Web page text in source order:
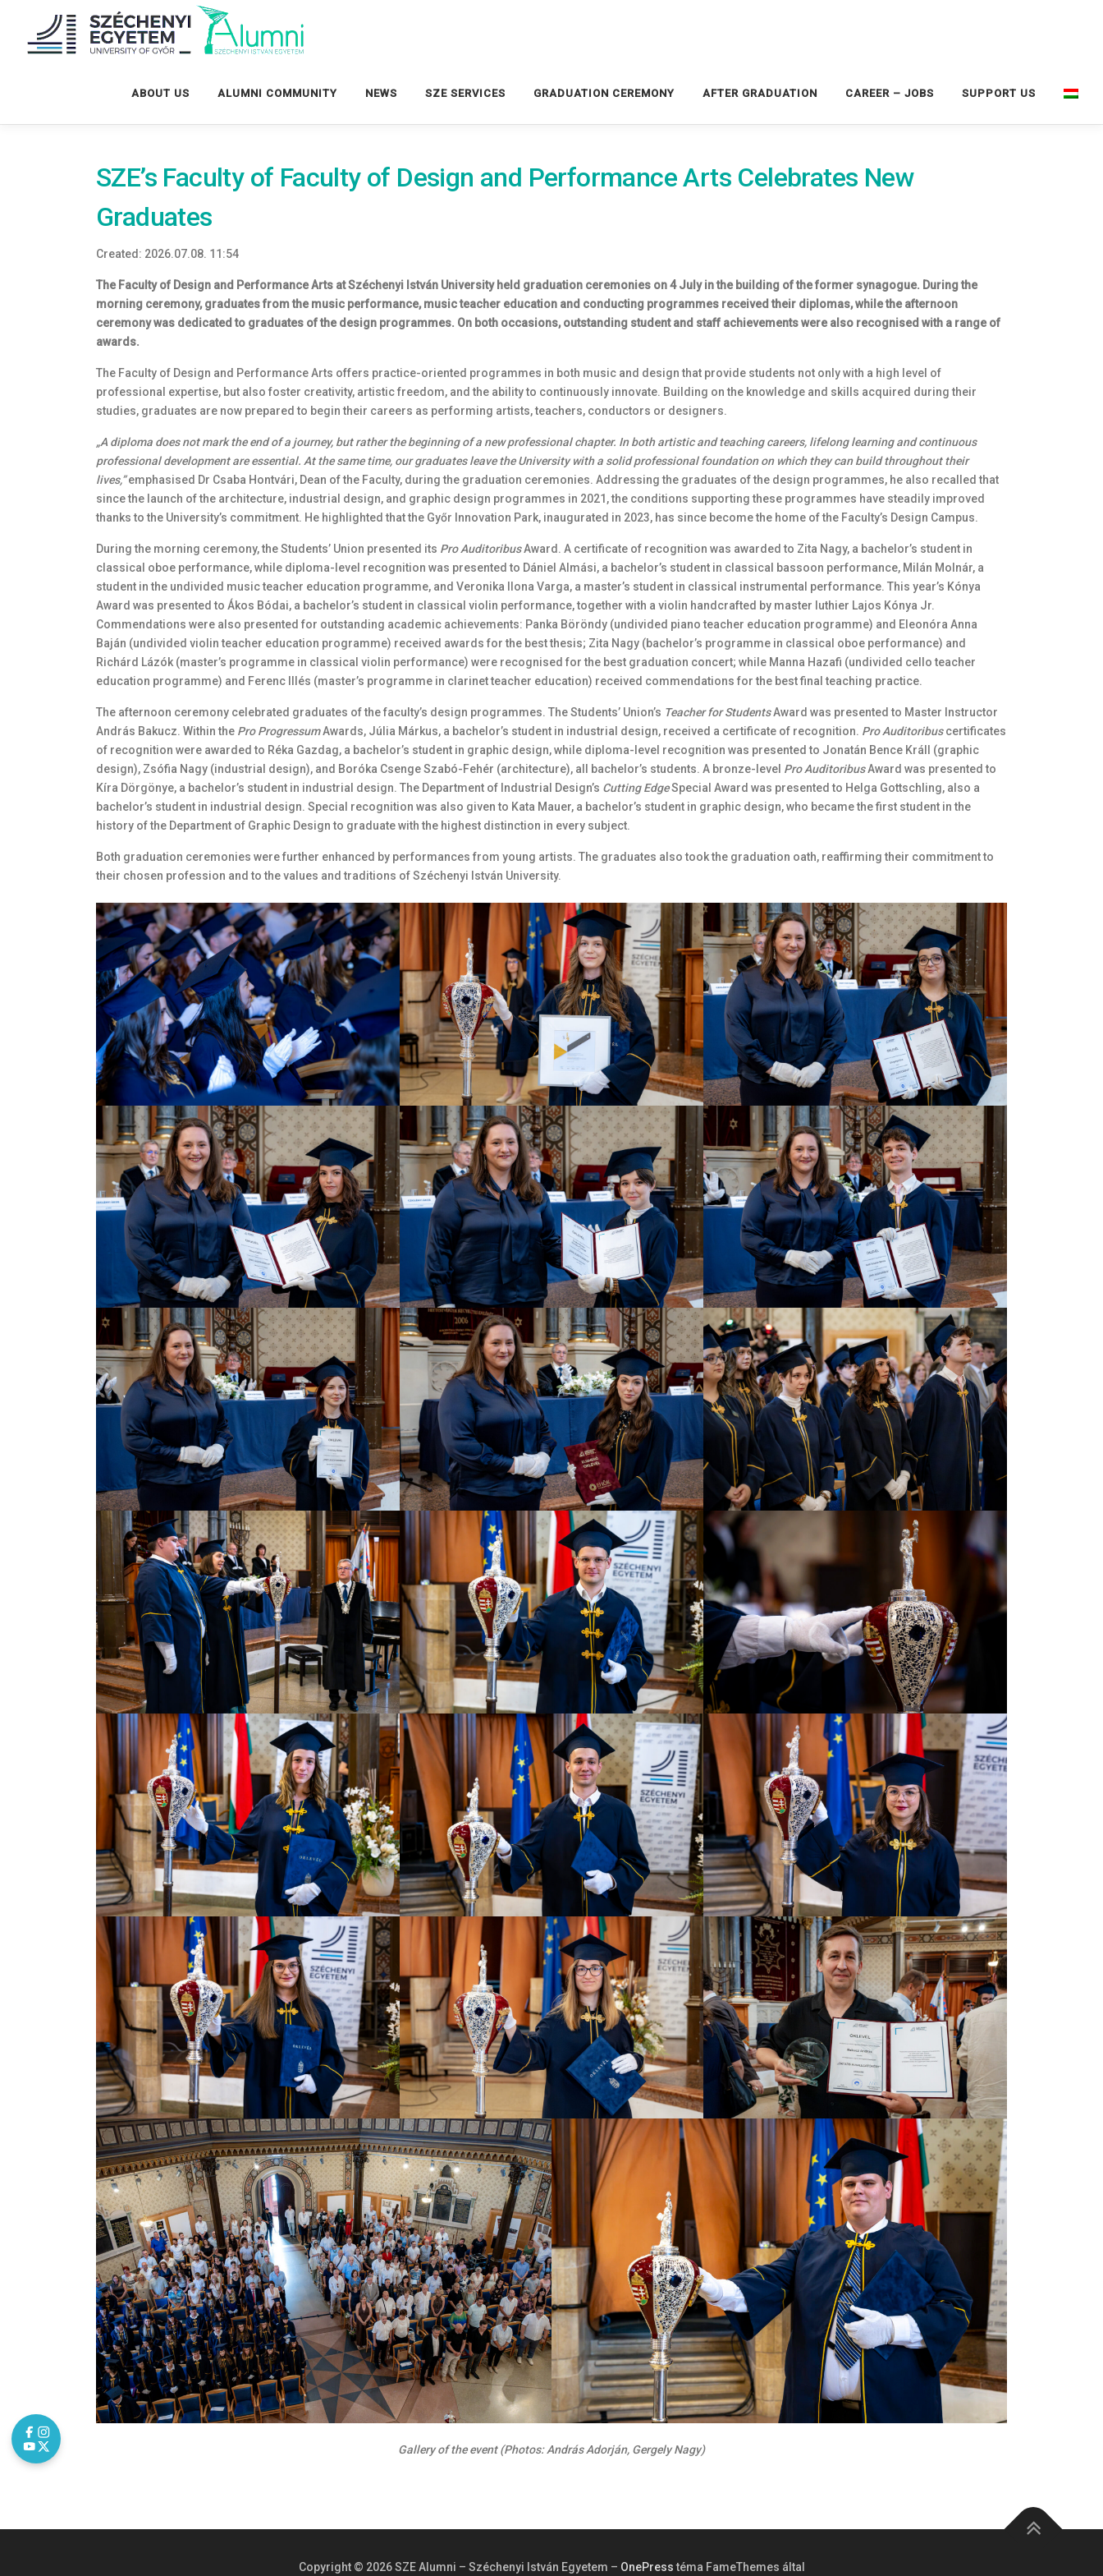
tartalomhoz
ABOUT US ALUMNI COMMUNITY NEWS SZE SERVICES GRADUATION CEREMONY AFTER GRADUATION CAREER – JOBS SUPPORT US
SZE’s Faculty of Faculty of Design and Performance Arts Celebrates New
Graduates
Created: 2026.07.08. 11:54
The Faculty of Design and Performance Arts at Széchenyi István University held graduation ceremonies on 4 July in the building of the former synagogue. During the
morning ceremony, graduates from the music performance, music teacher education and conducting programmes received their diplomas, while the afternoon
ceremony was dedicated to graduates of the design programmes. On both occasions, outstanding student and staff achievements were also recognised with a range of
awards.
The Faculty of Design and Performance Arts offers practice-oriented programmes in both music and design that provide students not only with a high level of
professional expertise, but also foster creativity, artistic freedom, and the ability to continuously innovate. Building on the knowledge and skills acquired during their
studies, graduates are now prepared to begin their careers as performing artists, teachers, conductors or designers.
„A diploma does not mark the end of a journey, but rather the beginning of a new professional chapter. In both artistic and teaching careers, lifelong learning and continuous
professional development are essential. At the same time, our graduates leave the University with a solid professional foundation on which they can build throughout their
lives,”emphasised Dr Csaba Hontvári, Dean of the Faculty, during the graduation ceremonies. Addressing the graduates of the design programmes, he also recalled that
since the launch of the architecture, industrial design, and graphic design programmes in 2021, the conditions supporting these programmes have steadily improved
thanks to the University’s commitment. He highlighted that the Győr Innovation Park, inaugurated in 2023, has since become the home of the Faculty’s Design Campus.
During the morning ceremony, the Students’ Union presented its Pro AuditoribusAward. A certificate of recognition was awarded to Zita Nagy, a bachelor’s student in
classical oboe performance, while diploma-level recognition was presented to Dániel Almási, a bachelor’s student in classical bassoon performance, Milán Molnár, a
student in the undivided music teacher education programme, and Veronika Ilona Varga, a master’s student in classical instrumental performance. This year’s Kónya
Award was presented to Ákos Bódai, a bachelor’s student in classical violin performance, together with a violin handcrafted by master luthier Lajos Kónya Jr.
Commendations were also presented for outstanding academic achievements: Panka Böröndy (undivided piano teacher education programme) and Eleonóra Anna
Baján (undivided violin teacher education programme) received awards for the best thesis; Zita Nagy (bachelor’s programme in classical oboe performance) and
Richárd Lázók (master’s programme in classical violin performance) were recognised for the best graduation concert; while Manna Hazafi (undivided cello teacher
education programme) and Ferenc Illés (master’s programme in clarinet teacher education) received commendations for the best final teaching practice.
The afternoon ceremony celebrated graduates of the faculty’s design programmes. The Students’ Union’s Teacher for StudentsAward was presented to Master Instructor
András Bakucz. Within the Pro ProgressumAwards, Júlia Márkus, a bachelor’s student in industrial design, received a certificate of recognition. Pro Auditoribuscertificates
of recognition were awarded to Réka Gazdag, a bachelor’s student in graphic design, while diploma-level recognition was presented to Jonatán Bence Králl (graphic
design), Zsófia Nagy (industrial design), and Boróka Csenge Szabó-Fehér (architecture), all bachelor’s students. A bronze-level Pro AuditoribusAward was presented to
Kíra Dörgönye, a bachelor’s student in industrial design. The Department of Industrial Design’s Cutting EdgeSpecial Award was presented to Helga Gottschling, also a
bachelor’s student in industrial design. Special recognition was also given to Kata Mauer, a bachelor’s student in graphic design, who became the first student in the
history of the Department of Graphic Design to graduate with the highest distinction in every subject.
Both graduation ceremonies were further enhanced by performances from young artists. The graduates also took the graduation oath, reaffirming their commitment to
their chosen profession and to the values and traditions of Széchenyi István University.
Gallery of the event (Photos: András Adorján, Gergely Nagy)
Copyright © 2026 SZE Alumni – Széchenyi István Egyetem – OnePresstéma FameThemes által